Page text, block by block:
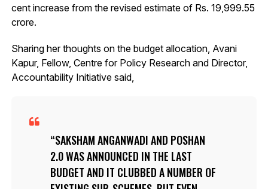
cent increase from the revised estimate of Rs. 19,999.55
crore.
Sharing her thoughts on the budget allocation, Avani
Kapur, Fellow, Centre for Policy Research and Director,
Accountability Initiative said,
SAKSHAM ANGANWADI AND POSHAN
2.0 WAS ANNOUNCED IN THE LAST
BUDGET AND IT CLUBBED A NUMBER OF